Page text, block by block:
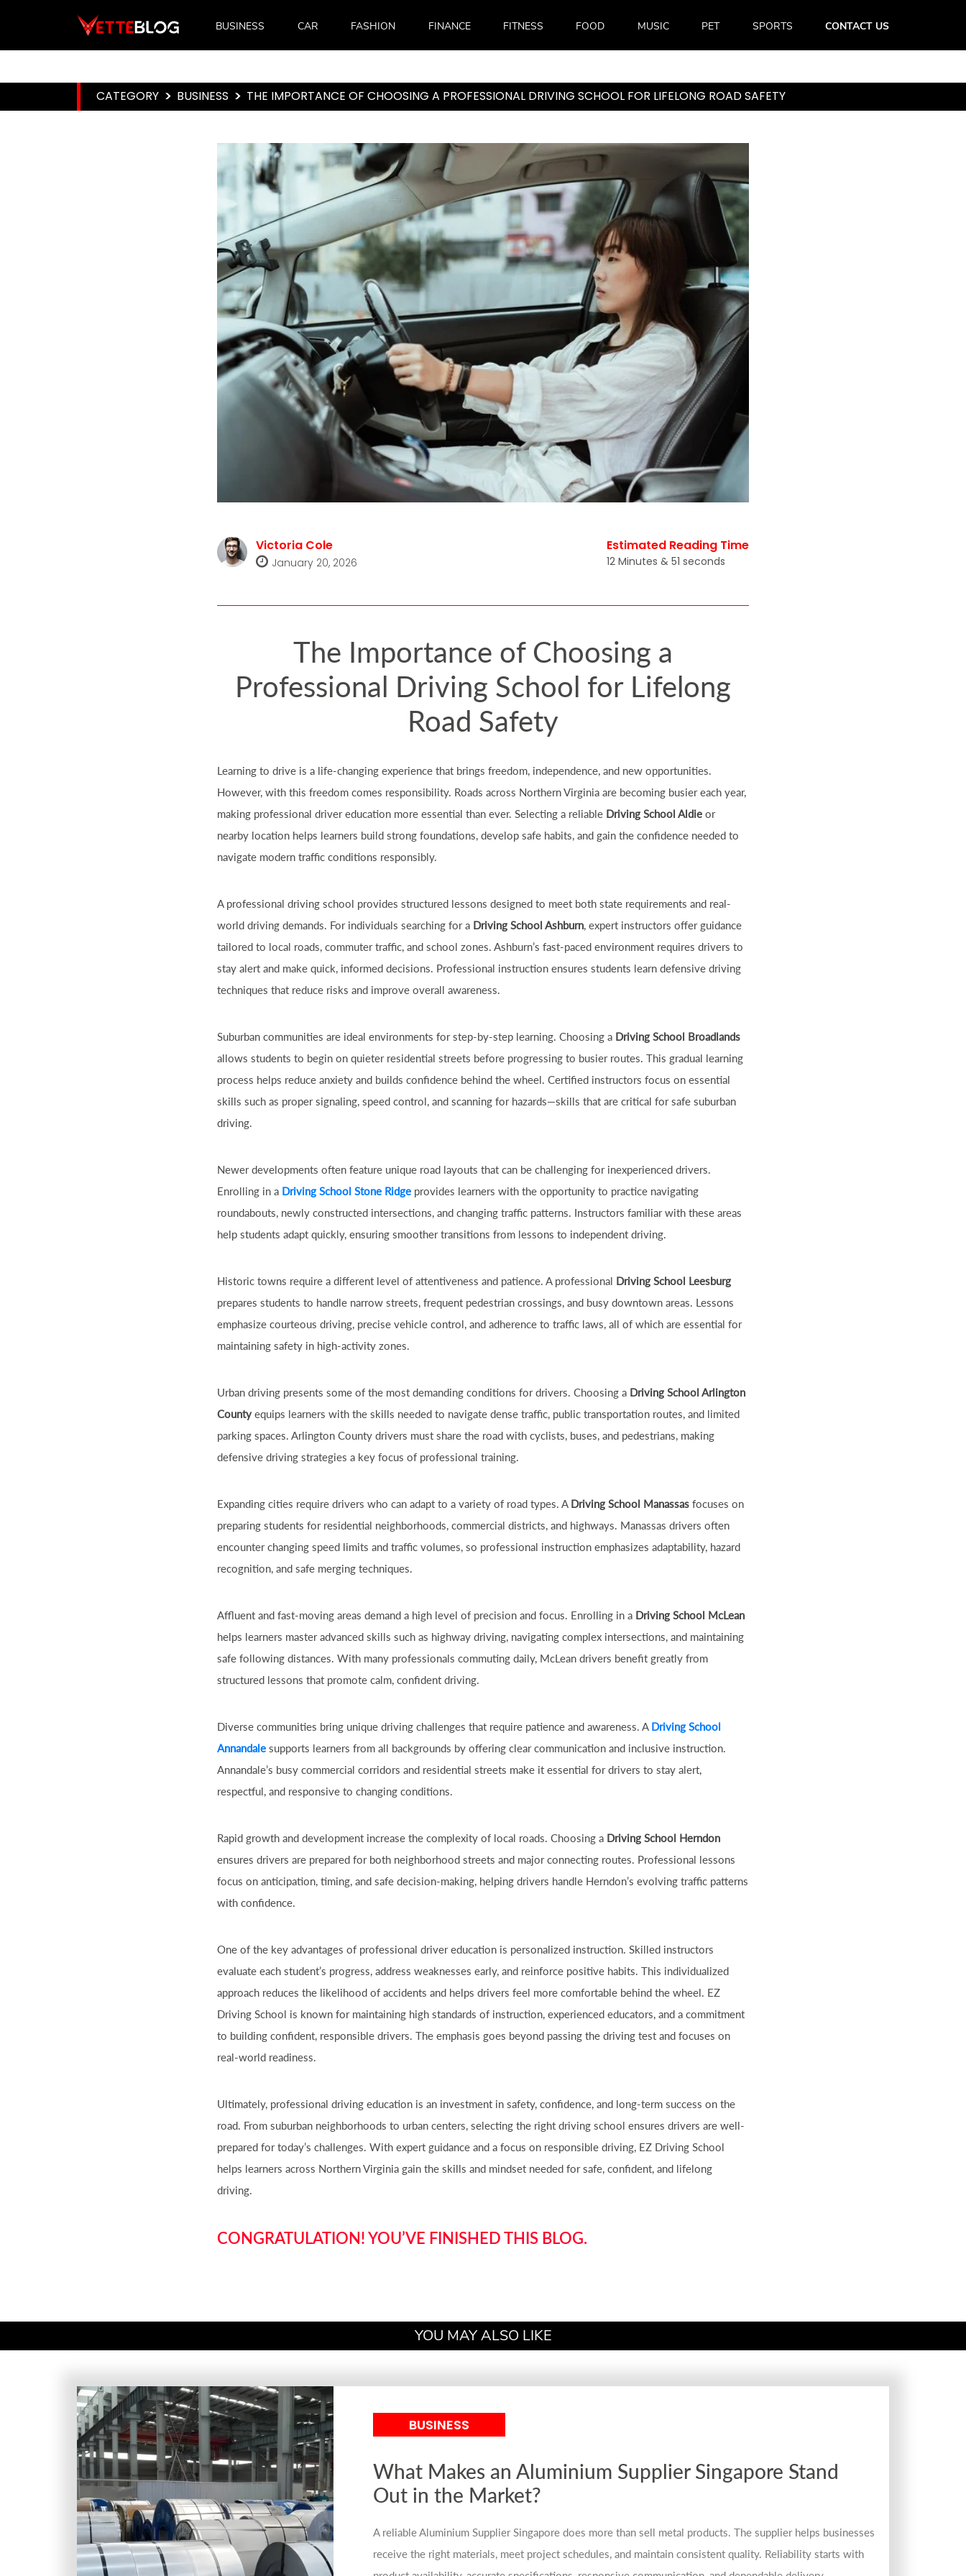
BUSINESS CAR FASHION FINANCE FITNESS FOOD MUSIC PET SPORTS CONTACT US
CATEGORY > BUSINESS > THE IMPORTANCE OF CHOOSING A PROFESSIONAL DRIVING SCHOOL FOR LIFELONG ROAD SAFETY
Victoria Cole
January 20, 2026
Estimated Reading Time
12 Minutes & 51 seconds
The Importance of Choosing a
Professional Driving School for Lifelong
Road Safety
Learning to drive is a life-changing experience that brings freedom, independence, and new opportunities.
However, with this freedom comes responsibility. Roads across Northern Virginia are becoming busier each year,
making professional driver education more essential than ever. Selecting a reliable Driving School Aldie or
nearby location helps learners build strong foundations, develop safe habits, and gain the confidence needed to
navigate modern traffic conditions responsibly.
A professional driving school provides structured lessons designed to meet both state requirements and real-
world driving demands. For individuals searching for a Driving School Ashburn, expert instructors offer guidance
tailored to local roads, commuter traffic, and school zones. Ashburn’s fast-paced environment requires drivers to
stay alert and make quick, informed decisions. Professional instruction ensures students learn defensive driving
techniques that reduce risks and improve overall awareness.
Suburban communities are ideal environments for step-by-step learning. Choosing a Driving School Broadlands
allows students to begin on quieter residential streets before progressing to busier routes. This gradual learning
process helps reduce anxiety and builds confidence behind the wheel. Certified instructors focus on essential
skills such as proper signaling, speed control, and scanning for hazards—skills that are critical for safe suburban
driving.
Newer developments often feature unique road layouts that can be challenging for inexperienced drivers.
Enrolling in a Driving School Stone Ridge provides learners with the opportunity to practice navigating
roundabouts, newly constructed intersections, and changing traffic patterns. Instructors familiar with these areas
help students adapt quickly, ensuring smoother transitions from lessons to independent driving.
Historic towns require a different level of attentiveness and patience. A professional Driving School Leesburg
prepares students to handle narrow streets, frequent pedestrian crossings, and busy downtown areas. Lessons
emphasize courteous driving, precise vehicle control, and adherence to traffic laws, all of which are essential for
maintaining safety in high-activity zones.
Urban driving presents some of the most demanding conditions for drivers. Choosing a Driving School Arlington
Countyequips learners with the skills needed to navigate dense traffic, public transportation routes, and limited
parking spaces. Arlington County drivers must share the road with cyclists, buses, and pedestrians, making
defensive driving strategies a key focus of professional training.
Expanding cities require drivers who can adapt to a variety of road types. A Driving School Manassas focuses on
preparing students for residential neighborhoods, commercial districts, and highways. Manassas drivers often
encounter changing speed limits and traffic volumes, so professional instruction emphasizes adaptability, hazard
recognition, and safe merging techniques.
Affluent and fast-moving areas demand a high level of precision and focus. Enrolling in a Driving School McLean
helps learners master advanced skills such as highway driving, navigating complex intersections, and maintaining
safe following distances. With many professionals commuting daily, McLean drivers benefit greatly from
structured lessons that promote calm, confident driving.
Diverse communities bring unique driving challenges that require patience and awareness. A Driving School
Annandale supports learners from all backgrounds by offering clear communication and inclusive instruction.
Annandale’s busy commercial corridors and residential streets make it essential for drivers to stay alert,
respectful, and responsive to changing conditions.
Rapid growth and development increase the complexity of local roads. Choosing a Driving School Herndon
ensures drivers are prepared for both neighborhood streets and major connecting routes. Professional lessons
focus on anticipation, timing, and safe decision-making, helping drivers handle Herndon’s evolving traffic patterns
with confidence.
One of the key advantages of professional driver education is personalized instruction. Skilled instructors
evaluate each student’s progress, address weaknesses early, and reinforce positive habits. This individualized
approach reduces the likelihood of accidents and helps drivers feel more comfortable behind the wheel. EZ
Driving School is known for maintaining high standards of instruction, experienced educators, and a commitment
to building confident, responsible drivers. The emphasis goes beyond passing the driving test and focuses on
real-world readiness.
Ultimately, professional driving education is an investment in safety, confidence, and long-term success on the
road. From suburban neighborhoods to urban centers, selecting the right driving school ensures drivers are well-
prepared for today’s challenges. With expert guidance and a focus on responsible driving, EZ Driving School
helps learners across Northern Virginia gain the skills and mindset needed for safe, confident, and lifelong
driving.
CONGRATULATION! YOU’VE FINISHED THIS BLOG.
YOU MAY ALSO LIKE
BUSINESS
What Makes an Aluminium Supplier Singapore Stand
Out in the Market?
A reliable Aluminium Supplier Singapore does more than sell metal products. The supplier helps businesses
receive the right materials, meet project schedules, and maintain consistent quality. Reliability starts with